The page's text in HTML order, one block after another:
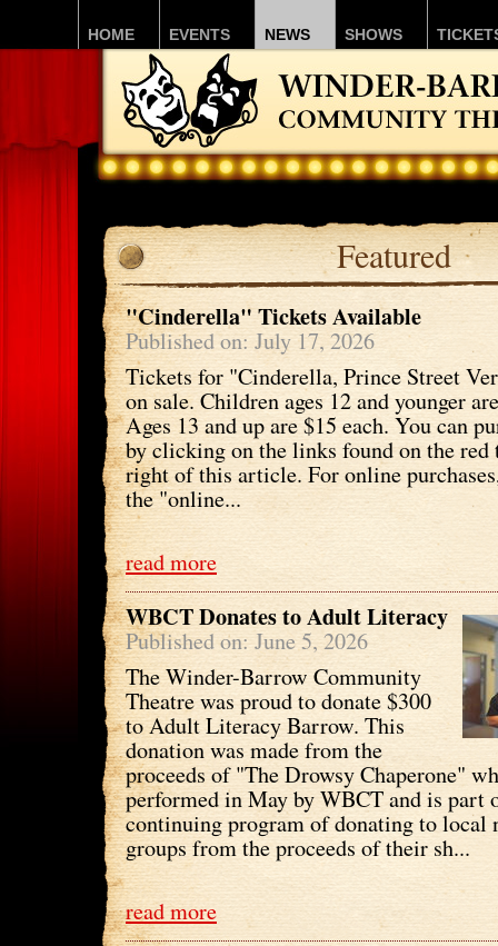
HOME EVENTS NEWS SHOWS
Featured
"Cinderella" Tickets Available
Published on: July 17, 2026
Tickets for "Cinderella, Prince Street
on sale. Children ages 12 and younger
Ages 13 and up are $15 each. You can
by clicking on the links found on the red
right of this article. For online
the "online...
read more
WBCT Donates to Adult Literacy
Published on: June 5, 2026
The Winder-Barrow Community
Theatre was proud to donate $300
to Adult Literacy Barrow. This
donation was made from the
proceeds of "The Drowsy Chaperone"
performed in May by WBCT and is part
continuing program of donating to local
groups from the proceeds of their sh...
read more